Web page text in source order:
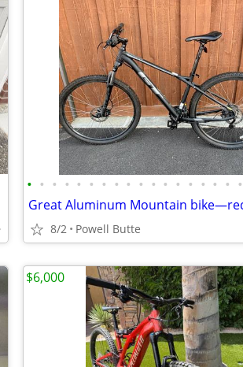
• • • • • • • • • • • • • • • • • •
8/2 Powell Butte
$6,000